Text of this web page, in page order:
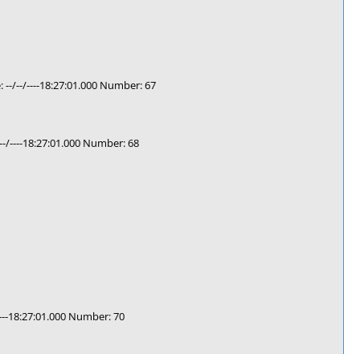
--/--/----18:27:01.000 Number: 67
18:27:01.000 Number: 68
18:27:01.000 Number: 70